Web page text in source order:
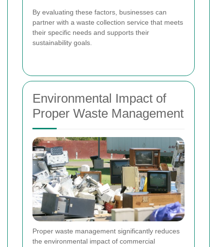
By evaluating these factors, businesses can
partner with a waste collection service that meets
their specific needs and supports their
sustainability goals.
Environmental Impact of
Proper Waste Management
Proper waste management significantly reduces
the environmental impact of commercial